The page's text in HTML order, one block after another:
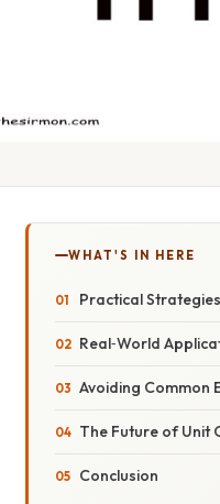
WHAT'S IN HERE
Practical
Real‑World
Avoiding Common
The Future of Unit
Conclusion